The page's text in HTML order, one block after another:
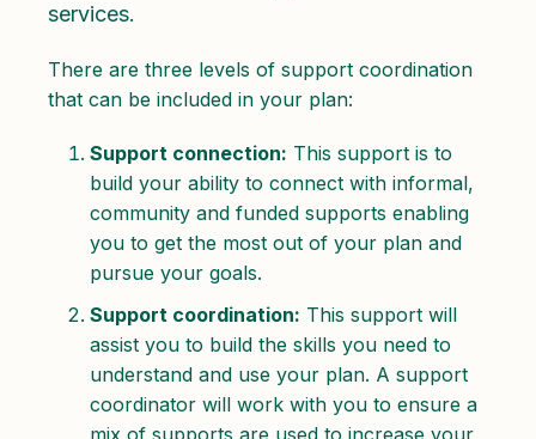
services.
There are three levels of support coordination
that can be included in your plan:
Support connection: This support is to
build your ability to connect with informal,
community and funded supports enabling
you to get the most out of your plan and
pursue your goals.
Support coordination: This support will
assist you to build the skills you need to
understand and use your plan. A support
coordinator will work with you to ensure a